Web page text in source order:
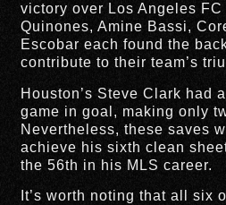
victory over Los Angeles
Quinones, Amine Bassi,
Escobar each found the
contribute to their team’s
Houston’s Steve Clark had
game in goal, making only
Nevertheless, these saves
achieve his sixth clean
the 56th in his MLS career.
It’s worth noting that all six